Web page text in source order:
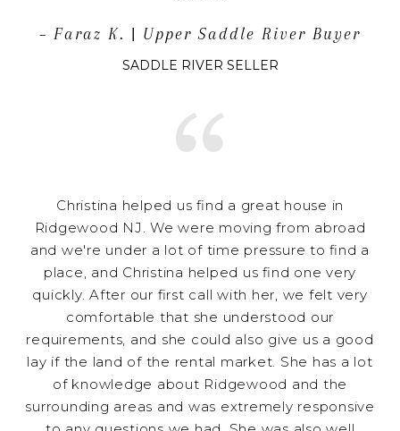
– Faraz K. | Upper Saddle River Buyer
SADDLE RIVER SELLER
Christina helped us find a great house in
Ridgewood NJ. We were moving from abroad
and we're under a lot of time pressure to find a
place, and Christina helped us find one very
quickly. After our first call with her, we felt very
comfortable that she understood our
requirements, and she could also give us a good
lay if the land of the rental market. She has a lot
of knowledge about Ridgewood and the
surrounding areas and was extremely responsive